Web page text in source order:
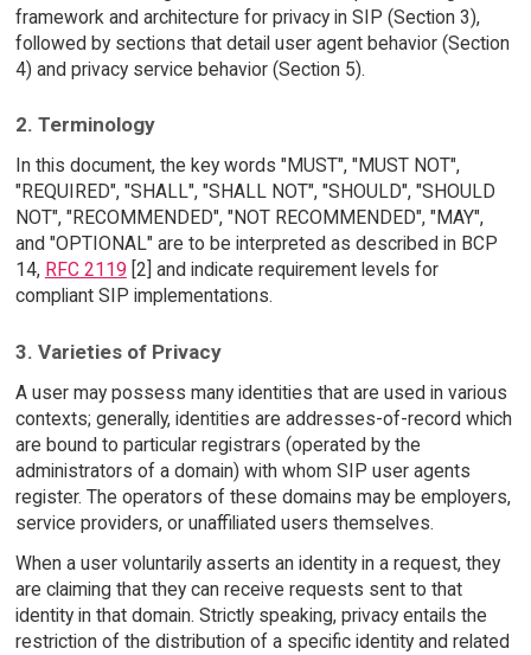
framework and architecture for privacy in SIP (Section 3),
followed by sections that detail user agent behavior (Section
4) and privacy service behavior (Section 5).
2. Terminology
In this document, the key words "MUST", "MUST NOT",
"REQUIRED", "SHALL", "SHALL NOT", "SHOULD", "SHOULD
NOT", "RECOMMENDED", "NOT RECOMMENDED", "MAY",
and "OPTIONAL" are to be interpreted as described in BCP
14, RFC 2119 [2] and indicate requirement levels for
compliant SIP implementations.
3. Varieties of Privacy
A user may possess many identities that are used in various
contexts; generally, identities are addresses-of-record which
are bound to particular registrars (operated by the
administrators of a domain) with whom SIP user agents
register. The operators of these domains may be employers,
service providers, or unaffiliated users themselves.
When a user voluntarily asserts an identity in a request, they
are claiming that they can receive requests sent to that
identity in that domain. Strictly speaking, privacy entails the
restriction of the distribution of a specific identity and related